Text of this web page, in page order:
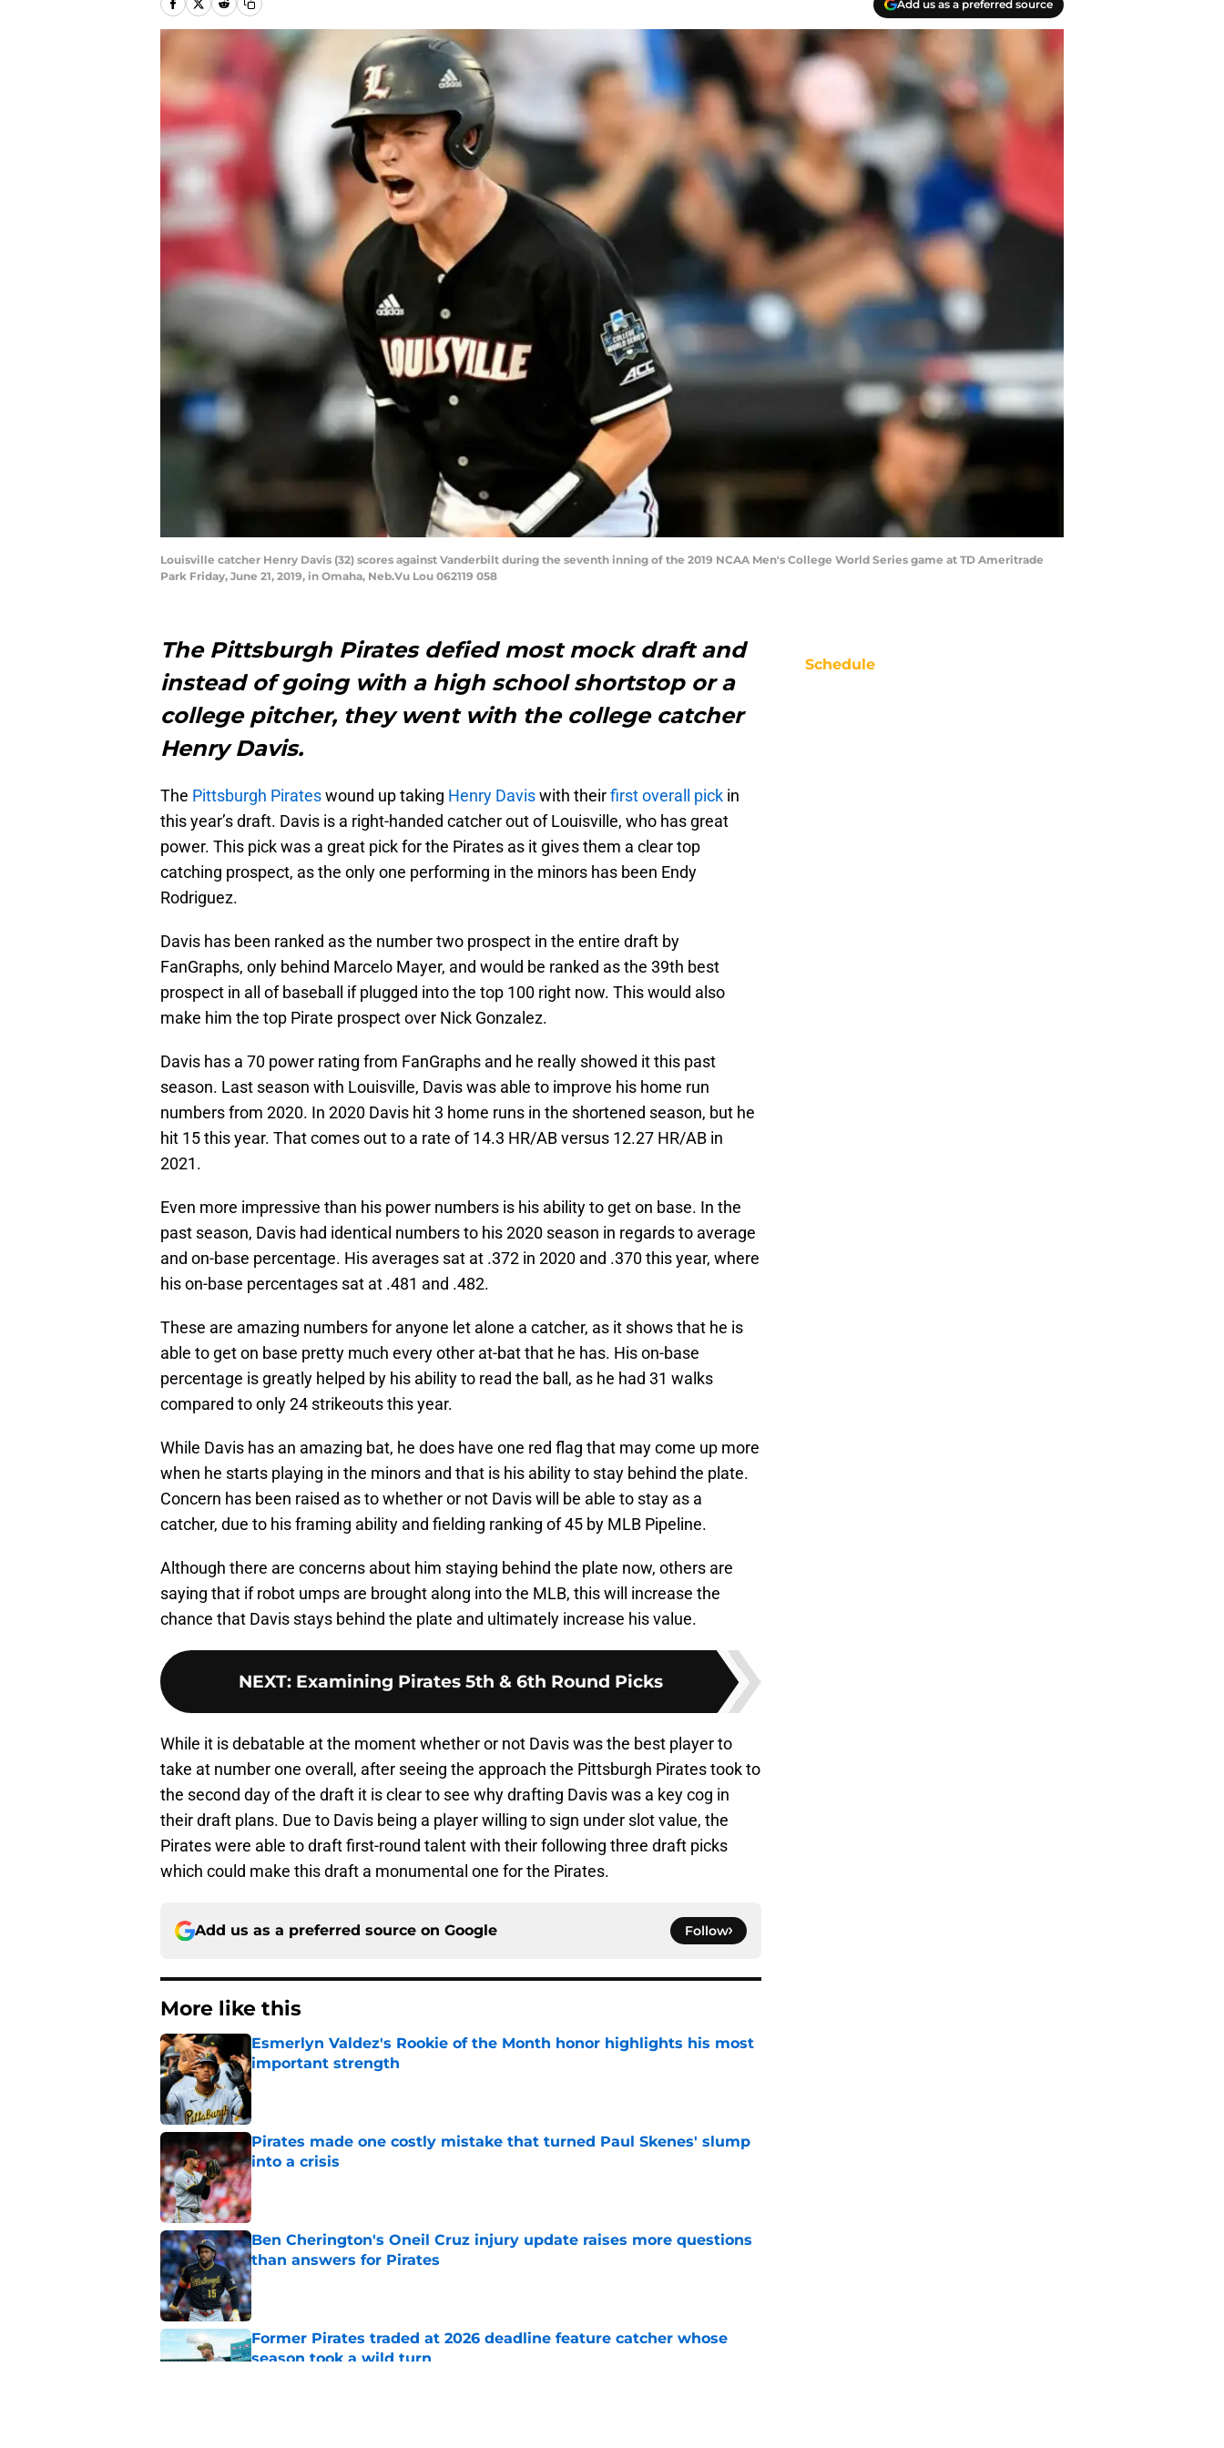
Add us as a preferred source
Louisville catcher Henry Davis (32) scores against Vanderbilt during the seventh inning of the 2019 NCAA Men's College World Series game at TD Ameritrade
Park Friday, June 21, 2019, in Omaha, Neb.Vu Lou 062119 058
The Pittsburgh Pirates defied most mock draft and
instead of going with a high school shortstop or a
college pitcher, they went with the college catcher
Henry Davis.
The Pittsburgh Pirateswound up taking Henry Daviswith theirfirst overall pick in
this year’s draft. Davis is a right-handed catcher out of Louisville, who has great
power. This pick was a great pick for the Pirates as it gives them a clear top
catching prospect, as the only one performing in the minors has been Endy
Rodriguez.
Davis has been ranked as the number two prospect in the entire draft by
FanGraphs, only behind Marcelo Mayer, and would be ranked as the 39th best
prospect in all of baseball if plugged into the top 100 right now. This would also
make him the top Pirate prospect over Nick Gonzalez.
Davis has a 70 power rating from FanGraphs and he really showed it this past
season. Last season with Louisville, Davis was able to improve his home run
numbers from 2020. In 2020 Davis hit 3 home runs in the shortened season, but he
hit 15 this year. That comes out to a rate of 14.3 HR/AB versus 12.27 HR/AB in
2021.
Even more impressive than his power numbers is his ability to get on base. In the
past season, Davis had identical numbers to his 2020 season in regards to average
and on-base percentage. His averages sat at .372 in 2020 and .370 this year, where
his on-base percentages sat at .481 and .482.
These are amazing numbers for anyone let alone a catcher, as it shows that he is
able to get on base pretty much every other at-bat that he has. His on-base
percentage is greatly helped by his ability to read the ball, as he had 31 walks
compared to only 24 strikeouts this year.
While Davis has an amazing bat, he does have one red flag that may come up more
when he starts playing in the minors and that is his ability to stay behind the plate.
Concern has been raised as to whether or not Davis will be able to stay as a
catcher, due to his framing ability and fielding ranking of 45 by MLB Pipeline.
Although there are concerns about him staying behind the plate now, others are
saying that if robot umps are brought along into the MLB, this will increase the
chance that Davis stays behind the plate and ultimately increase his value.
NEXT: Examining Pirates 5th & 6th Round Picks
While it is debatable at the moment whether or not Davis was the best player to
take at number one overall, after seeing the approach the Pittsburgh Pirates took to
the second day of the draft it is clear to see why drafting Davis was a key cog in
their draft plans. Due to Davis being a player willing to sign under slot value, the
Pirates were able to draft first-round talent with their following three draft picks
which could make this draft a monumental one for the Pirates.
Add us as a preferred source on Google Follow
More like this
Esmerlyn Valdez's Rookie of the Month honor highlights his most
important strength
Published by on Invalid Date
Pirates made one costly mistake that turned Paul Skenes' slump
into a crisis
Published by on Invalid Date
Ben Cherington's Oneil Cruz injury update raises more questions
than answers for Pirates
Published by on Invalid Date
Former Pirates traded at 2026 deadline feature catcher whose
season took a wild turn
Schedule